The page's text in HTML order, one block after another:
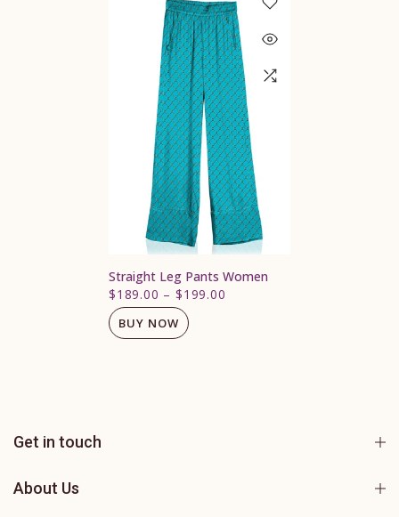
Straight Leg Pants Women
$189.00 –$199.00
BUY NOW
Get in touch
About Us